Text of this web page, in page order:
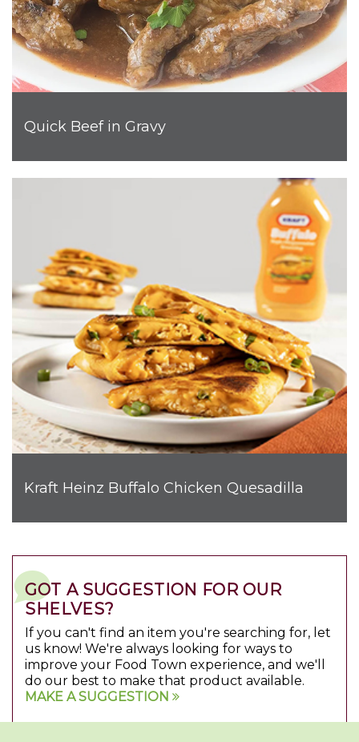
Quick Beef in Gravy
Kraft Heinz Buffalo Chicken Quesadilla
GOT A SUGGESTION FOR OUR
SHELVES?
If you can't find an item you're searching for, let
us know! We're always looking for ways to
improve your Food Town experience, and we'll
do our best to make that product available.
MAKE A SUGGESTION